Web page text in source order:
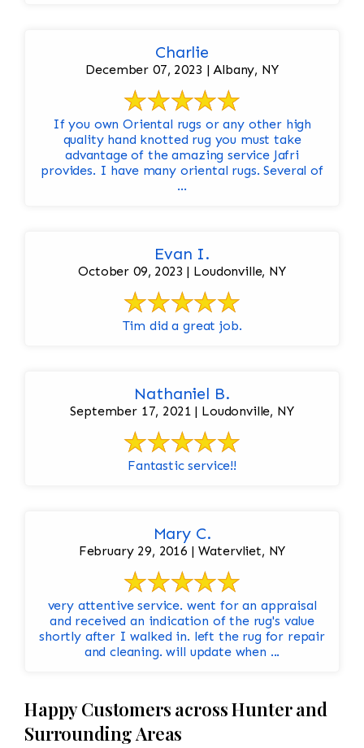
Charlie
December 07, 2023 | Albany, NY
If you own Oriental rugs or any other high
quality hand knotted rug you must take
advantage of the amazing service Jafri
provides. I have many oriental rugs. Several of
...
Evan I.
October 09, 2023 | Loudonville, NY
Tim did a great job.
Nathaniel B.
September 17, 2021 | Loudonville, NY
Fantastic service!!
Mary C.
February 29, 2016 | Watervliet, NY
very attentive service. went for an appraisal
and received an indication of the rug's value
shortly after I walked in. left the rug for repair
and cleaning. will update when ...
Happy Customers across Hunter and
Surrounding Areas